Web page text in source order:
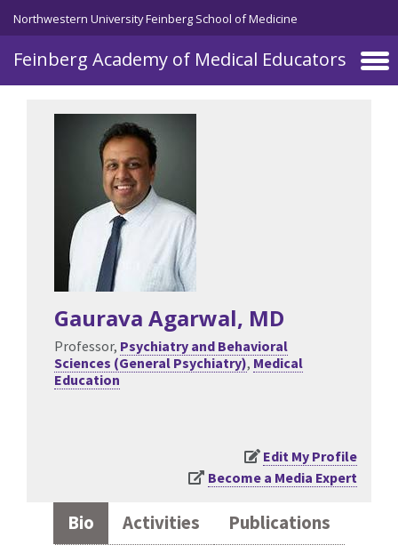
Skip to main content
Northwestern University Feinberg School of Medicine
Feinberg Academy of Medical Educators
Gaurava Agarwal, MD
Professor, Psychiatry and Behavioral
Sciences (General Psychiatry), Medical
Education
Edit My Profile
Become a Media Expert
Bio Activities
Publications